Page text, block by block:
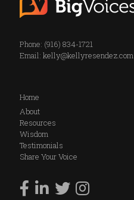
Phone: (916) 834-1721
Email: kelly@kellyresendez.com
Home
About
Resources
Wisdom
Testimonials
Share Your Voice